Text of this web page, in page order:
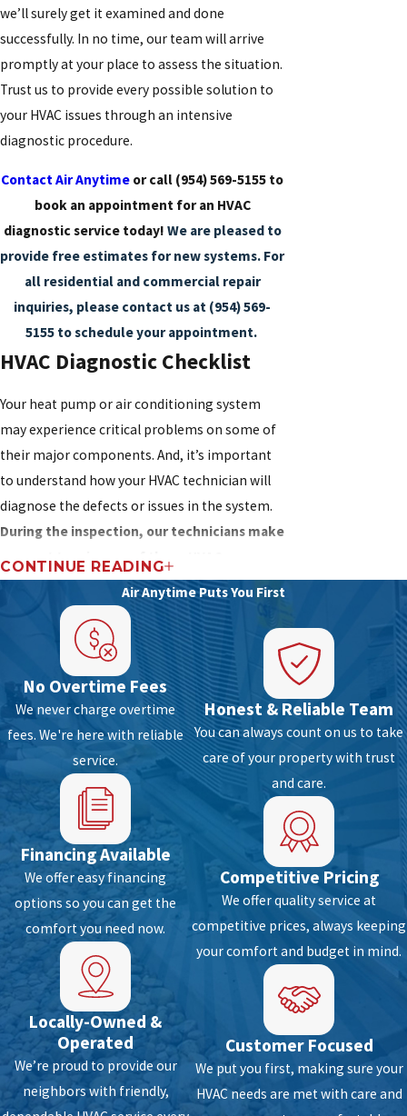
we’ll surely get it examined and done
successfully. In no time, our team will arrive
promptly at your place to assess the situation.
Trust us to provide every possible solution to
your HVAC issues through an intensive
diagnostic procedure.
Contact Air Anytime or call (954) 569-5155 to
book an appointment for an HVAC
diagnostic service today! We are pleased to
provide free estimates for new systems. For
all residential and commercial repair
inquiries, please contact us at (954) 569-
5155to schedule your appointment.
HVAC Diagnostic Checklist
Your heat pump or air conditioning system
may experience critical problems on some of
their major components. And, it’s important
to understand how your HVAC technician will
diagnose the defects or issues in the system.
During the inspection, our technicians make
components which likely involve significant
replacement or repair costs:
Outdoor/indoor unit installation errors
Air circulation around the condenser
Proximity of the HVAC system to gas
appliance vent
Condensing coil blockage
Fan failure
Compressor damage/overheating
Refrigerant leak detection
Electrical wiring inspection
Heat pump and AC switches and controls
Duct system defects
Leaky ac air handler
Mold growth
Blower fan assembly
Overall HVAC operating defect
A typical inspection won’t work if the damage
is too much. This is why we secure a
CONTINUE READING
Air Anytime Puts You First
No Overtime Fees
We never charge overtime
fees. We're here with reliable
service.
Financing Available
We offer easy financing
options so you can get the
comfort you need now.
Locally-Owned &
Operated
We’re proud to provide our
neighbors with friendly,
Honest & Reliable Team
You can always count on us to take
care of your property with trust
and care.
Competitive Pricing
We offer quality service at
competitive prices, always keeping
your comfort and budget in mind.
Customer Focused
We put you first, making sure your
HVAC needs are met with care and